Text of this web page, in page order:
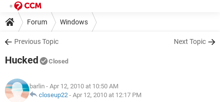
Forum Windows
Previous Topic Next Topic
Hucked Closed
barlin - Apr 12, 2010 at 10:50 AM
closeup22 - Apr 12, 2010 at 12:17 PM